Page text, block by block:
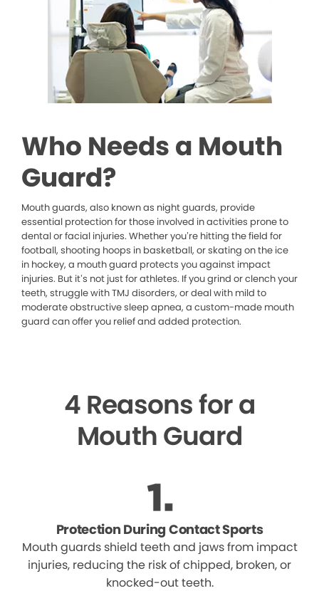
Who Needs a Mouth
Guard?
Mouth guards, also known as night guards, provide
essential protection for those involved in activities prone to
dental or facial injuries. Whether you’re hitting the field for
football, shooting hoops in basketball, or skating on the ice
in hockey, a mouth guard protects you against impact
injuries. But it’s not just for athletes. If you grind or clench your
teeth, struggle with TMJ disorders, or deal with mild to
moderate obstructive sleep apnea, a custom-made mouth
guard can offer you relief and added protection.
4 Reasons for a
Mouth Guard
Protection During Contact Sports
Mouth guards shield teeth and jaws from impact
injuries, reducing the risk of chipped, broken, or
knocked-out teeth.